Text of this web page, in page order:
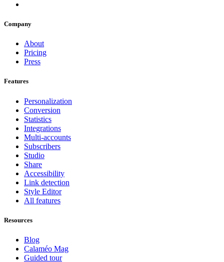
Company
About
Pricing
Press
Features
Personalization
Conversion
Statistics
Integrations
Multi-accounts
Subscribers
Studio
Share
Accessibility
Link detection
Style Editor
All features
Resources
Blog
Calaméo Mag
Guided tour